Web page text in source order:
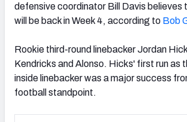
defensive coordinator Bill Davis believes
will be back in Week 4, according to Bob
Rookie third-round linebacker Jordan
Kendricks and Alonso. Hicks' first run as
inside linebacker was a major success
football standpoint.